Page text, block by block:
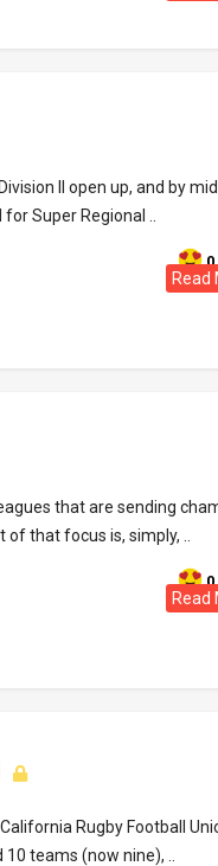
II open up, and by
Super Regional ..
0
Read
that are sending
that focus is, simply, ..
0
Read
Rugby Football
teams (now nine), ..